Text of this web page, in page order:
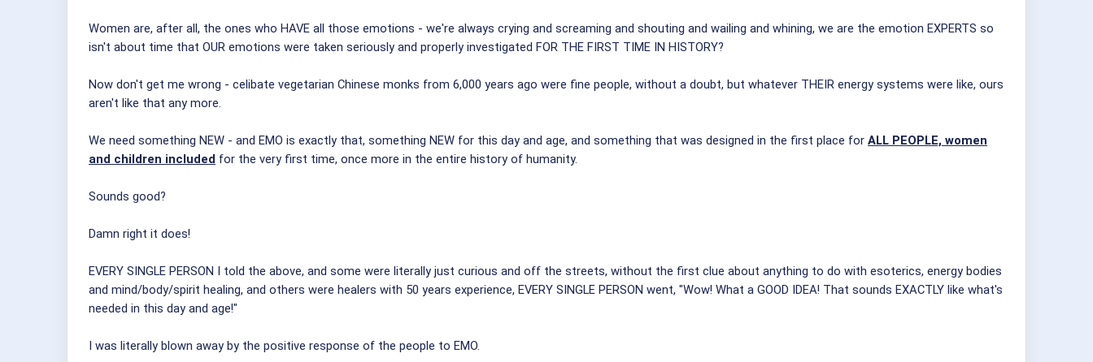
Women are, after all, the ones who HAVE all those emotions - we're always crying and screaming and shouting and wailing and whining, we are the emotion EXPERTS so
isn't about time that OUR emotions were taken seriously and properly investigated FOR THE FIRST TIME IN HISTORY?
Now don't get me wrong - celibate vegetarian Chinese monks from 6,000 years ago were fine people, without a doubt, but whatever THEIR energy systems were like, ours
aren't like that any more.
We need something NEW - and EMO is exactly that, something NEW for this day and age, and something that was designed in the first place for ALL PEOPLE, women
and children included for the very first time, once more in the entire history of humanity.
Sounds good?
Damn right it does!
EVERY SINGLE PERSON I told the above, and some were literally just curious and off the streets, without the first clue about anything to do with esoterics, energy bodies
and mind/body/spirit healing, and others were healers with 50 years experience, EVERY SINGLE PERSON went, "Wow! What a GOOD IDEA! That sounds EXACTLY like what's
needed in this day and age!"
I was literally blown away by the positive response of the people to EMO.